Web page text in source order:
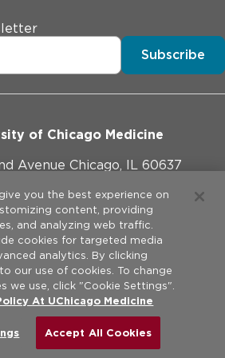
Subscribe
of Chicago Medicine
Avenue Chicago, IL 60637
773-702-1000
of Chicago Medical Center. All rights
reserved.
you the best experience on
content, providing
and analyzing web traffic.
cookies for targeted media
analytics. By clicking
our use of cookies. To change
we use, click "Cookie Settings".
At UChicago Medicine
Accept All Cookies